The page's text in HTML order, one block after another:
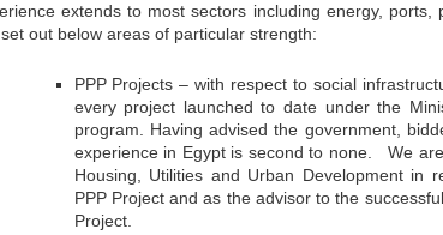
extends to most sectors including energy,
out below areas of particular strength:
PPP Projects – with respect to social
every project launched to date under the
program. Having advised the government,
experience in Egypt is second to none. We
Housing, Utilities and Urban Development in
PPP Project and as the advisor to the
Project.